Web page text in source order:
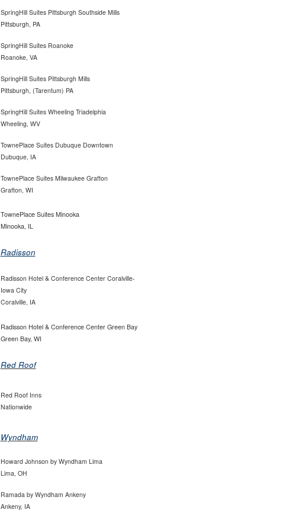
SpringHill Suites Pittsburgh Southside Mills
Pittsburgh, PA
SpringHill Suites Roanoke
Roanoke, VA
SpringHill Suites Pittsburgh Mills
Pittsburgh, (Tarentum) PA
SpringHill Suites Wheeling Triadelphia
Wheeling, WV
TownePlace Suites Dubuque Downtown
Dubuque, IA
TownePlace Suites Milwaukee Grafton
Grafton, WI
TownePlace Suites Minooka
Minooka, IL
Radisson
Radisson Hotel & Conference Center Coralville-
Iowa City
Coralville, IA
Radisson Hotel & Conference Center Green Bay
Green Bay, WI
Red Roof
Red Roof Inns
Nationwide
Wyndham
Howard Johnson by Wyndham Lima
Lima, OH
Ramada by Wyndham Ankeny
Ankeny, IA